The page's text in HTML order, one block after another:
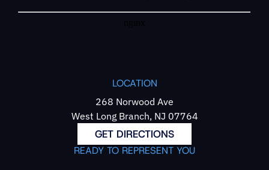
LOCATION
268 Norwood Ave
West Long Branch, NJ 07764
GET DIRECTIONS
READY TO REPRESENT YOU